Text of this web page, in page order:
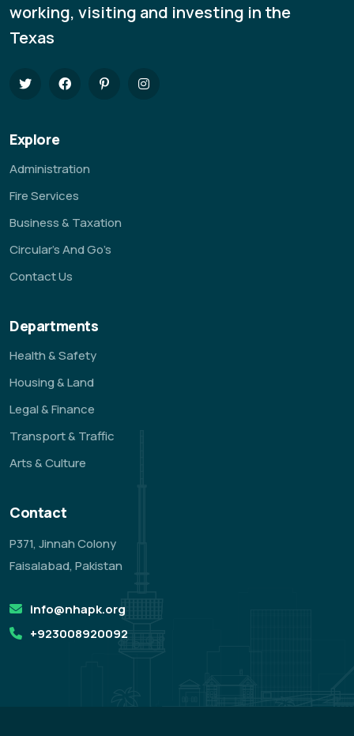
working, visiting and investing in the
Texas
Explore
Administration
Fire Services
Business & Taxation
Circular’s And Go’s
Contact Us
Departments
Health & Safety
Housing & Land
Legal & Finance
Transport & Traffic
Arts & Culture
Contact
P371, Jinnah Colony
Faisalabad, Pakistan
info@nhapk.org
+923008920092